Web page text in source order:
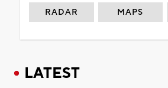
RADAR MAPS
LATEST